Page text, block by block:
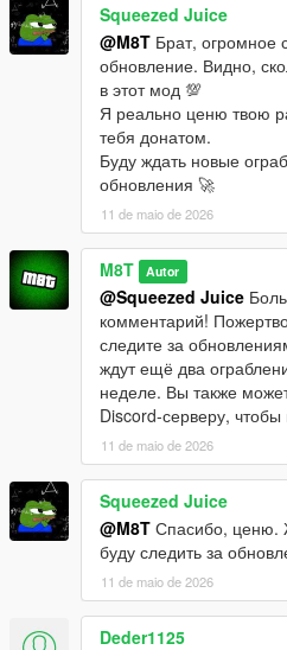
Squeezed Juice
@M8T Брат, огромное
обновление. Видно,
в этот мод 💯
Я реально ценю твою
тебя донатом.
Буду ждать новые
обновления 🚀
11 de maio de 2026
M8T Autor
@Squeezed Juice
комментарий!
следите за
ждут ещё два
неделе. Вы также
Discord-серверу,
11 de maio de 2026
Squeezed Juice
@M8T Спасибо, ценю.
буду следить за
11 de maio de 2026
Deder1125